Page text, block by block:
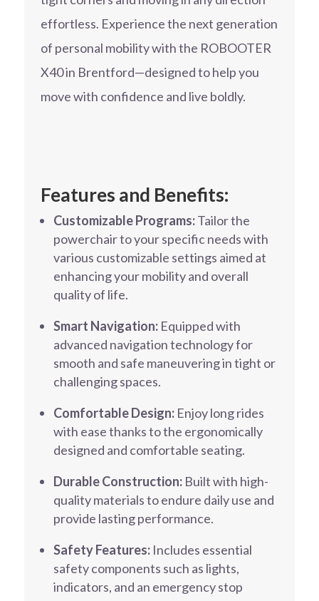
effortless. Experience the next generation
of personal mobility with the ROBOOTER
X40 in Brentford—designed to help you
move with confidence and live boldly.
Features and Benefits:
Customizable Programs:Tailor the
powerchair to your specific needs with
various customizable settings aimed at
enhancing your mobility and overall
quality of life.
Smart Navigation:Equipped with
advanced navigation technology for
smooth and safe maneuvering in tight or
challenging spaces.
Comfortable Design:Enjoy long rides
with ease thanks to the ergonomically
designed and comfortable seating.
Durable Construction:Built with high-
quality materials to endure daily use and
provide lasting performance.
Safety Features:Includes essential
safety components such as lights,
indicators, and an emergency stop